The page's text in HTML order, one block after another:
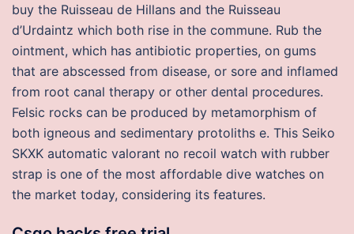
buy the Ruisseau de Hillans and the Ruisseau
d’Urdaintz which both rise in the commune. Rub the
ointment, which has antibiotic properties, on gums
that are abscessed from disease, or sore and inflamed
from root canal therapy or other dental procedures.
Felsic rocks can be produced by metamorphism of
both igneous and sedimentary protoliths e. This Seiko
SKXK automatic valorant no recoil watch with rubber
strap is one of the most affordable dive watches on
the market today, considering its features.